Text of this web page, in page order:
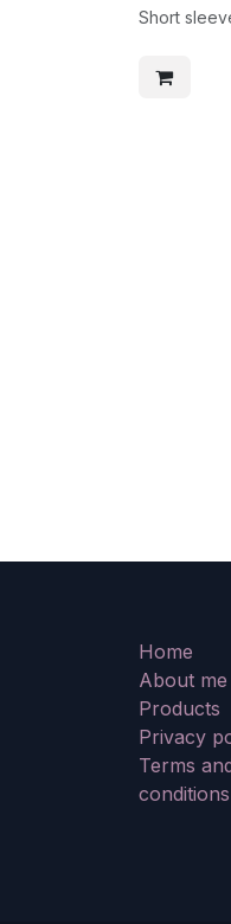
Short
Home
About me
Products
Privacy
Terms
conditions